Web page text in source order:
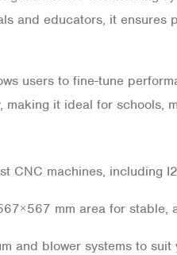
and educators, it ensures
users to fine-tune
it ideal for schools,
CNC machines, including
mm area for stable,
and blower systems to